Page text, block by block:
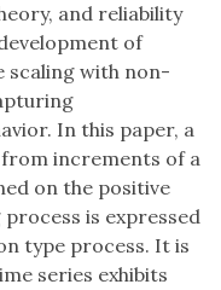
and reliability
of
scaling with non-
In this paper, a
increments of a
on the positive
is expressed
type process. It is
series exhibits